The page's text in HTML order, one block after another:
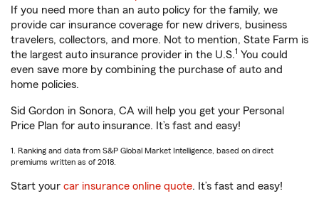
If you need more than an auto policy for the family, we
provide car insurance coverage for new drivers, business
travelers, collectors, and more. Not to mention, State Farm is
the largest auto insurance provider in the U.S.1 You could
even save more by combining the purchase of auto and
home policies.
Sid Gordon in Sonora, CA will help you get your Personal
Price Plan for auto insurance. It’s fast and easy!
1. Ranking and data from S&P Global Market Intelligence, based on direct
premiums written as of 2018.
Start your car insurance online quote. It’s fast and easy!